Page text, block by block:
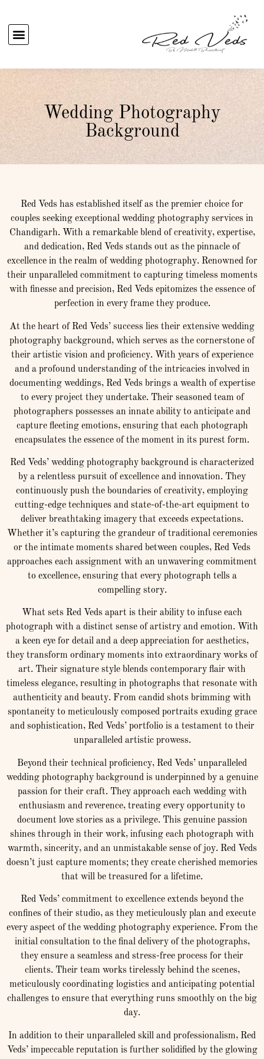
Wedding Photography
Background
Red Veds has established itself as the premier choice for
couples seeking exceptional wedding photography services in
Chandigarh. With a remarkable blend of creativity, expertise,
and dedication, Red Veds stands out as the pinnacle of
excellence in the realm of wedding photography. Renowned for
their unparalleled commitment to capturing timeless moments
with finesse and precision, Red Veds epitomizes the essence of
perfection in every frame they produce.
At the heart of Red Veds’ success lies their extensive wedding
photography background, which serves as the cornerstone of
their artistic vision and proficiency. With years of experience
and a profound understanding of the intricacies involved in
documenting weddings, Red Veds brings a wealth of expertise
to every project they undertake. Their seasoned team of
photographers possesses an innate ability to anticipate and
capture fleeting emotions, ensuring that each photograph
encapsulates the essence of the moment in its purest form.
Red Veds’ wedding photography background is characterized
by a relentless pursuit of excellence and innovation. They
continuously push the boundaries of creativity, employing
cutting-edge techniques and state-of-the-art equipment to
deliver breathtaking imagery that exceeds expectations.
Whether it’s capturing the grandeur of traditional ceremonies
or the intimate moments shared between couples, Red Veds
approaches each assignment with an unwavering commitment
to excellence, ensuring that every photograph tells a
compelling story.
What sets Red Veds apart is their ability to infuse each
photograph with a distinct sense of artistry and emotion. With
a keen eye for detail and a deep appreciation for aesthetics,
they transform ordinary moments into extraordinary works of
art. Their signature style blends contemporary flair with
timeless elegance, resulting in photographs that resonate with
authenticity and beauty. From candid shots brimming with
spontaneity to meticulously composed portraits exuding grace
and sophistication, Red Veds’ portfolio is a testament to their
unparalleled artistic prowess.
Beyond their technical proficiency, Red Veds’ unparalleled
wedding photography background is underpinned by a genuine
passion for their craft. They approach each wedding with
enthusiasm and reverence, treating every opportunity to
document love stories as a privilege. This genuine passion
shines through in their work, infusing each photograph with
warmth, sincerity, and an unmistakable sense of joy. Red Veds
doesn’t just capture moments; they create cherished memories
that will be treasured for a lifetime.
Red Veds’ commitment to excellence extends beyond the
confines of their studio, as they meticulously plan and execute
every aspect of the wedding photography experience. From the
initial consultation to the final delivery of the photographs,
they ensure a seamless and stress-free process for their
clients. Their team works tirelessly behind the scenes,
meticulously coordinating logistics and anticipating potential
challenges to ensure that everything runs smoothly on the big
day.
In addition to their unparalleled skill and professionalism, Red
Veds’ impeccable reputation is further solidified by the glowing